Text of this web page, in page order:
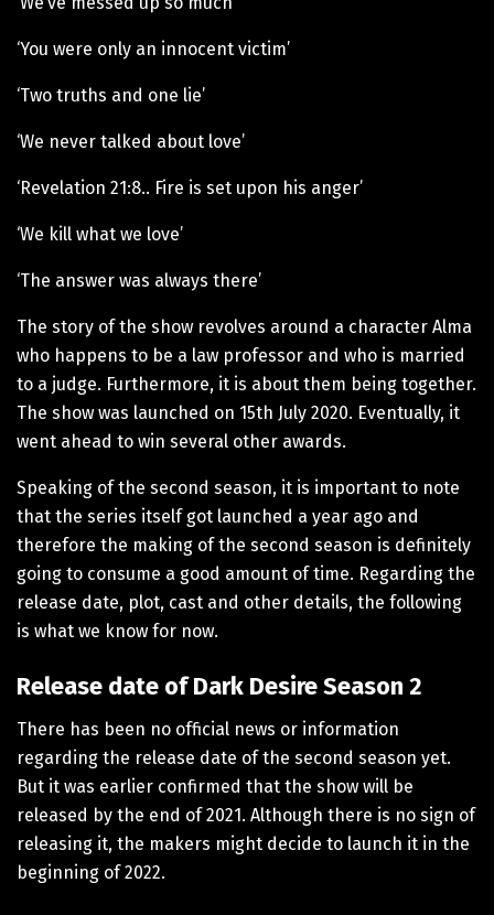
‘You were only an innocent victim’
‘Two truths and one lie’
‘We never talked about love’
‘Revelation 21:8.. Fire is set upon his anger’
‘We kill what we love’
‘The answer was always there’
The story of the show revolves around a character Alma
who happens to be a law professor and who is married
to a judge. Furthermore, it is about them being together.
The show was launched on 15th July 2020. Eventually, it
went ahead to win several other awards.
Speaking of the second season, it is important to note
that the series itself got launched a year ago and
therefore the making of the second season is definitely
going to consume a good amount of time. Regarding the
release date, plot, cast and other details, the following
is what we know for now.
Release date of Dark Desire Season 2
There has been no official news or information
regarding the release date of the second season yet.
But it was earlier confirmed that the show will be
released by the end of 2021. Although there is no sign of
releasing it, the makers might decide to launch it in the
beginning of 2022.